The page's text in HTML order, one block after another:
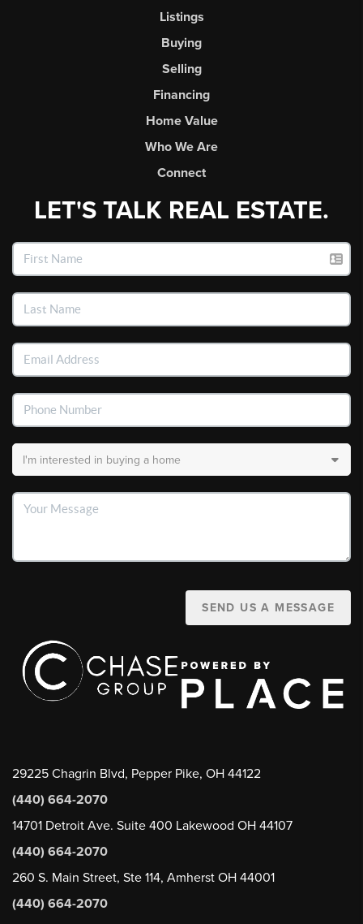
Listings
Buying
Selling
Financing
Home Value
Who We Are
Connect
LET'S TALK REAL ESTATE.
SEND US A MESSAGE
29225 Chagrin Blvd, Pepper Pike, OH 44122
(440) 664-2070
14701 Detroit Ave. Suite 400 Lakewood OH 44107
(440) 664-2070
260 S. Main Street, Ste 114, Amherst OH 44001
(440) 664-2070